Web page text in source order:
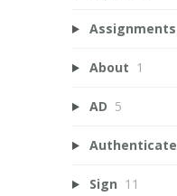
Assignments
About 1
AD 5
Authenticate
Sign 11